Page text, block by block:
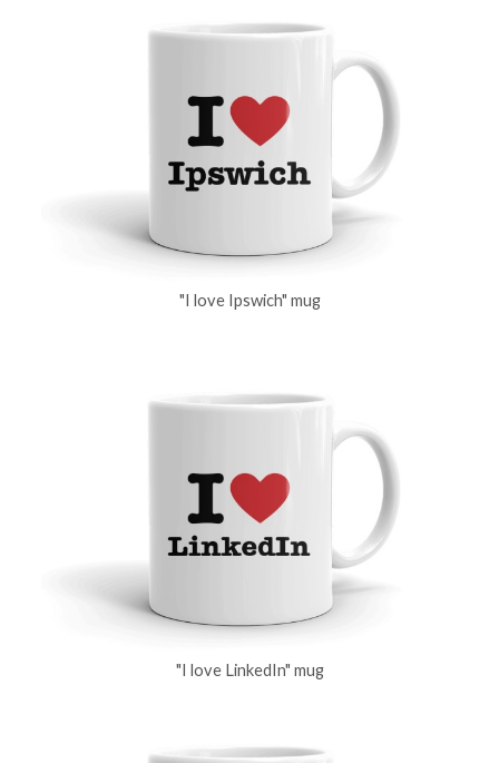
"I love Ipswich" mug
"I love LinkedIn" mug